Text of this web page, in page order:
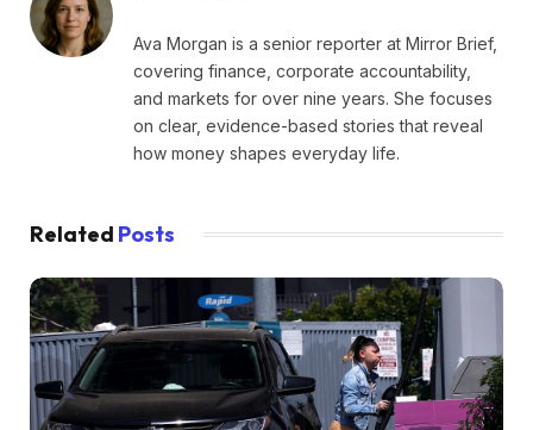
Ava Morgan is a senior reporter at Mirror Brief,
covering finance, corporate accountability,
and markets for over nine years. She focuses
on clear, evidence-based stories that reveal
how money shapes everyday life.
Related Posts